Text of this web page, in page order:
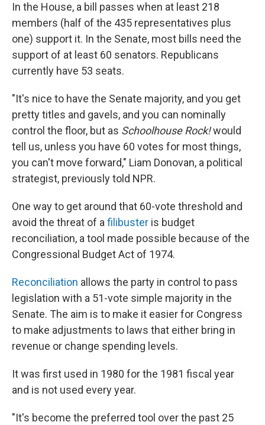
In the House, a bill passes when at least 218
members (half of the 435 representatives plus
one) support it. In the Senate, most bills need the
support of at least 60 senators. Republicans
currently have 53 seats.
"It's nice to have the Senate majority, and you get
pretty titles and gavels, and you can nominally
control the floor, but as Schoolhouse Rock!would
tell us, unless you have 60 votes for most things,
you can't move forward," Liam Donovan, a political
strategist, previously told NPR.
One way to get around that 60-vote threshold and
avoid the threat of a filibuster is budget
reconciliation, a tool made possible because of the
Congressional Budget Act of 1974.
Reconciliation allows the party in control to pass
legislation with a 51-vote simple majority in the
Senate. The aim is to make it easier for Congress
to make adjustments to laws that either bring in
revenue or change spending levels.
It was first used in 1980 for the 1981 fiscal year
and is not used every year.
"It's become the preferred tool over the past 25